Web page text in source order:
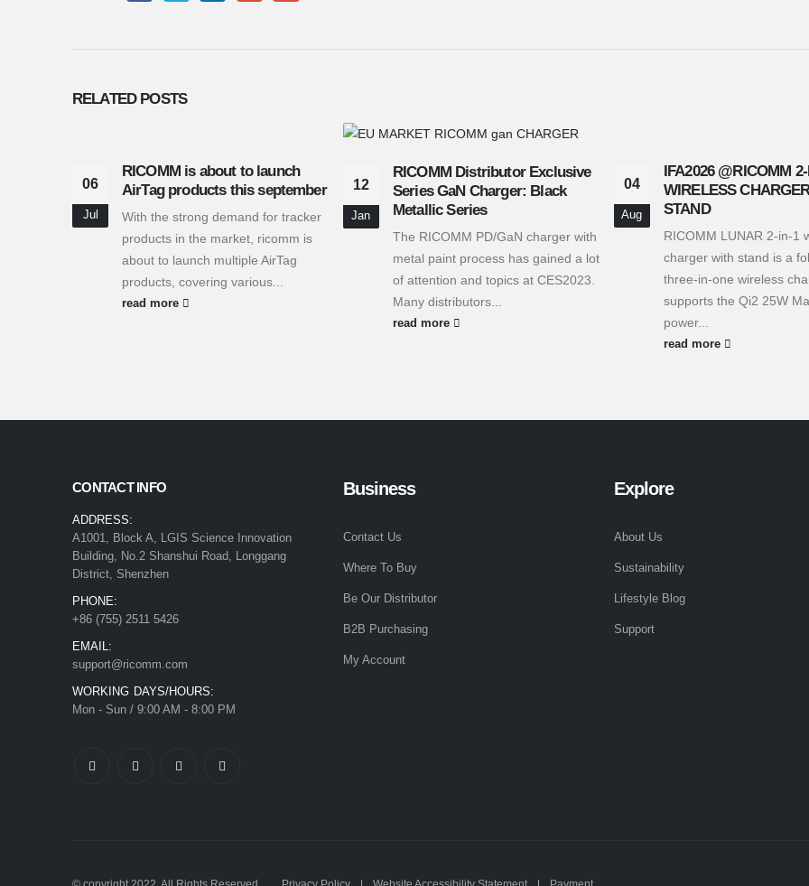
RELATED POSTS
06
Jul
RICOMM is about to launch
AirTag products this september
With the strong demand for tracker
products in the market, ricomm is
about to launch multiple AirTag
products, covering various...
read more
12
Jan
RICOMM Distributor Exclusive
Series GaN Charger: Black
Metallic Series
The RICOMM PD/GaN charger with
metal paint process has gained a lot
of attention and topics at CES2023.
Many distributors...
read more
04
Aug
IFA2026 @RICOMM
WIRELESS
STAND
RICOMM LUNAR 2-in-1
charger with stand is a
three-in-one wireless
supports the Qi2 25W
power...
read more
CONTACT INFO
ADDRESS:
A1001, Block A, LGIS Science Innovation
Building, No.2 Shanshui Road, Longgang
District, Shenzhen
PHONE:
+86 (755) 2511 5426
EMAIL:
support@ricomm.com
WORKING DAYS/HOURS:
Mon - Sun / 9:00 AM - 8:00 PM
Business
Contact Us
Where To Buy
Be Our Distributor
B2B Purchasing
My Account
Explore
About Us
Sustainability
Lifestyle Blog
Support
© copyright 2022. All Rights Reserved. Privacy Policy Website Accessibility Statement Payment